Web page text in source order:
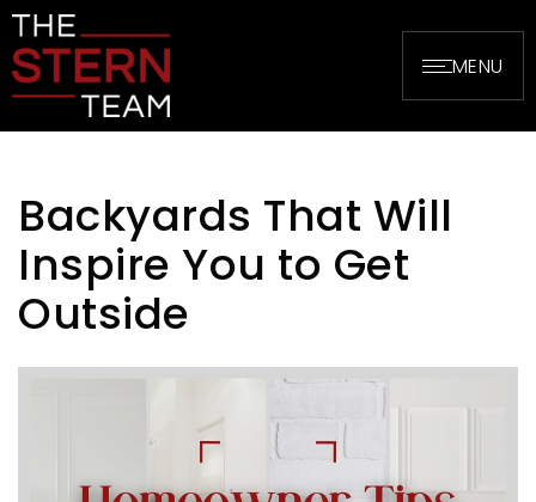
MENU
Backyards That Will
Inspire You to Get
Outside